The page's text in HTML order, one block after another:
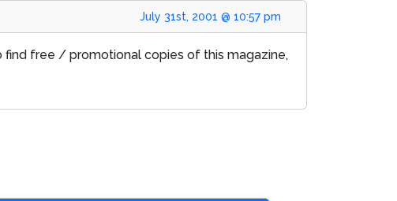
July 31st, 2001 @ 10:57 pm
find free / promotional copies of this magazine,